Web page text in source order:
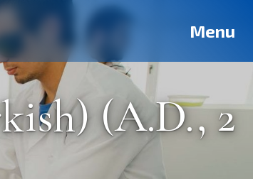
Français Pусский العربية
Menu
(A.D., 2